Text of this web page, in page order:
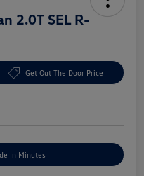
2.0T SEL R-
Get Out The Door Price
In Minutes